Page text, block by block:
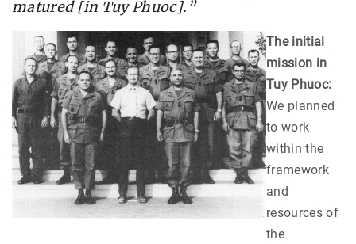
matured [in Tuy Phuoc].”
The initial
mission in
Tuy Phuoc:
We planned
to work
within the
framework
and
resources of
the